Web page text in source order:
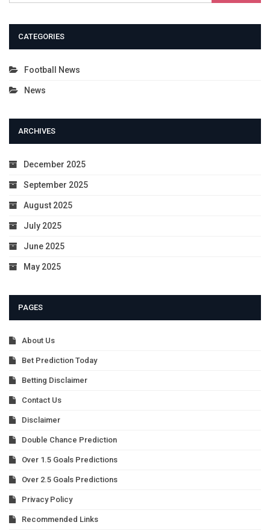
CATEGORIES
Football News
News
ARCHIVES
December 2025
September 2025
August 2025
July 2025
June 2025
May 2025
PAGES
About Us
Bet Prediction Today
Betting Disclaimer
Contact Us
Disclaimer
Double Chance Prediction
Over 1.5 Goals Predictions
Over 2.5 Goals Predictions
Privacy Policy
Recommended Links